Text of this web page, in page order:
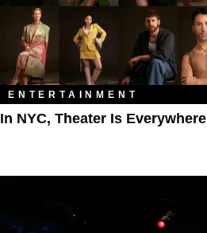
ENTERTAINMENT
In NYC, Theater Is Everywhere